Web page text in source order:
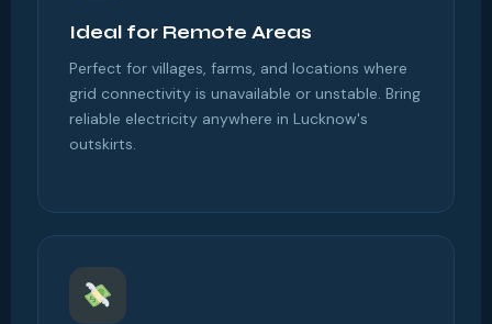
Ideal for Remote Areas
Perfect for villages, farms, and locations where
grid connectivity is unavailable or unstable. Bring
reliable electricity anywhere in Lucknow's
outskirts.